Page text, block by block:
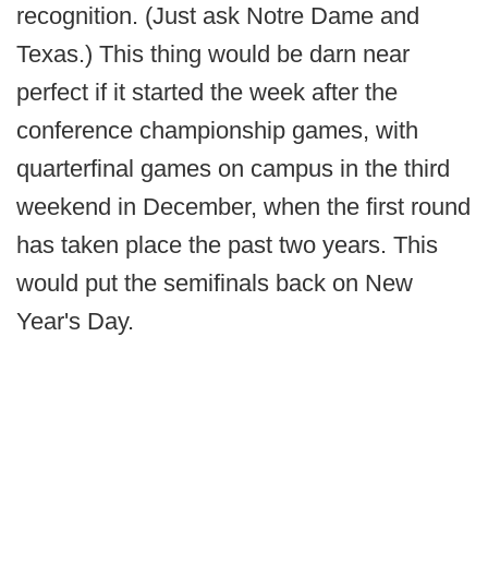
recognition. (Just ask Notre Dame and
Texas.) This thing would be darn near
perfect if it started the week after the
conference championship games, with
quarterfinal games on campus in the third
weekend in December, when the first round
has taken place the past two years. This
would put the semifinals back on New
Year's Day.